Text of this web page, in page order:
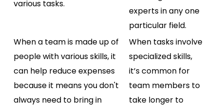
various tasks.
experts in any one
particular field.
When a team is made up of
people with various skills, it
can help reduce expenses
because it means you don't
always need to bring in
When tasks involve
specialized skills,
it’s common for
team members to
take longer to